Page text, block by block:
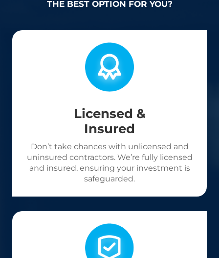
THE BEST OPTION FOR YOU?
Licensed &
Insured
Don’t take chances with unlicensed and
uninsured contractors. We’re fully licensed
and insured, ensuring your investment is
safeguarded.